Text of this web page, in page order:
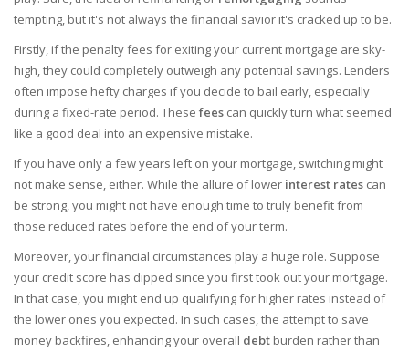
tempting, but it's not always the financial savior it's cracked up to be.
Firstly, if the penalty fees for exiting your current mortgage are sky-
high, they could completely outweigh any potential savings. Lenders
often impose hefty charges if you decide to bail early, especially
during a fixed-rate period. These fees can quickly turn what seemed
like a good deal into an expensive mistake.
If you have only a few years left on your mortgage, switching might
not make sense, either. While the allure of lower interest rates can
be strong, you might not have enough time to truly benefit from
those reduced rates before the end of your term.
Moreover, your financial circumstances play a huge role. Suppose
your credit score has dipped since you first took out your mortgage.
In that case, you might end up qualifying for higher rates instead of
the lower ones you expected. In such cases, the attempt to save
money backfires, enhancing your overall debt burden rather than